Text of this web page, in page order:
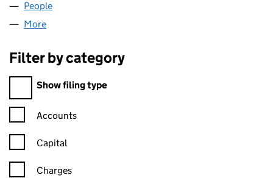
People
More
Filter by category
Filter by category
Show filing type
Confirmation statement filters, selecting an input will reload
Accounts
Capital
Charges